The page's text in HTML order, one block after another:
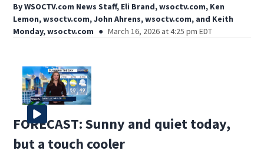
ByWSOCTV.com News Staff, Eli Brand, wsoctv.com, Ken
Lemon, wsoctv.com,John Ahrens, wsoctv.com, and Keith
Monday, wsoctv.com
March 16, 2026 at 4:25 pm EDT
FORECAST: Sunny and quiet today,
but a touch cooler